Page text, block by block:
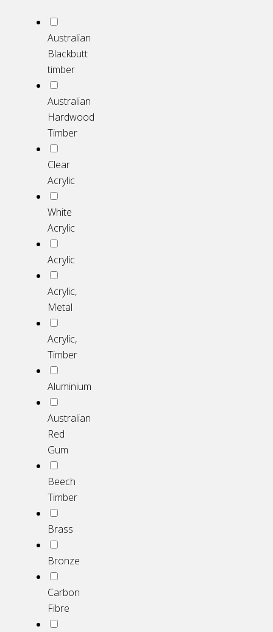
Australian
Blackbutt
timber
Australian
Hardwood
Timber
Clear
Acrylic
White
Acrylic
Acrylic
Acrylic,
Metal
Acrylic,
Timber
Aluminium
Australian
Red
Gum
Beech
Timber
Brass
Bronze
Carbon
Fibre